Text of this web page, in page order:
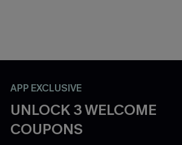
APP EXCLUSIVE
UNLOCK 3 WELCOME
COUPONS